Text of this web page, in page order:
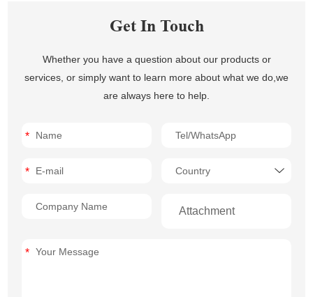
Get In Touch
Whether you have a question about our products or
services, or simply want to learn more about what we do,we
are always here to help.
Attachment